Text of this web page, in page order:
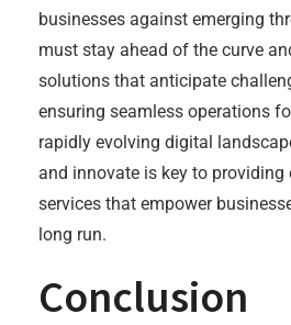
businesses against emerging
must stay ahead of the curve
solutions that anticipate
ensuring seamless operations
rapidly evolving digital
and innovate is key to
services that empower
long run.
Conclusion